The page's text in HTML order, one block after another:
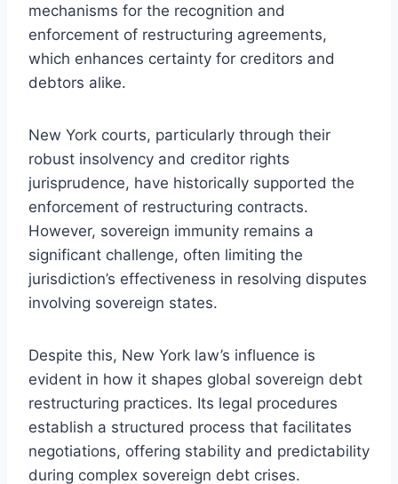
mechanisms for the recognition and
enforcement of restructuring agreements,
which enhances certainty for creditors and
debtors alike.
New York courts, particularly through their
robust insolvency and creditor rights
jurisprudence, have historically supported the
enforcement of restructuring contracts.
However, sovereign immunity remains a
significant challenge, often limiting the
jurisdiction’s effectiveness in resolving disputes
involving sovereign states.
Despite this, New York law’s influence is
evident in how it shapes global sovereign debt
restructuring practices. Its legal procedures
establish a structured process that facilitates
negotiations, offering stability and predictability
during complex sovereign debt crises.